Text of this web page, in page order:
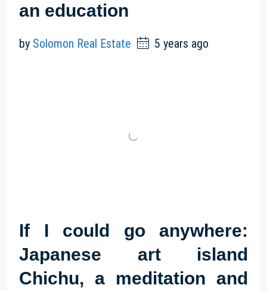
an education
by Solomon Real Estate 5 years ago
If I could go anywhere:
Japanese art island
Chichu, a meditation and